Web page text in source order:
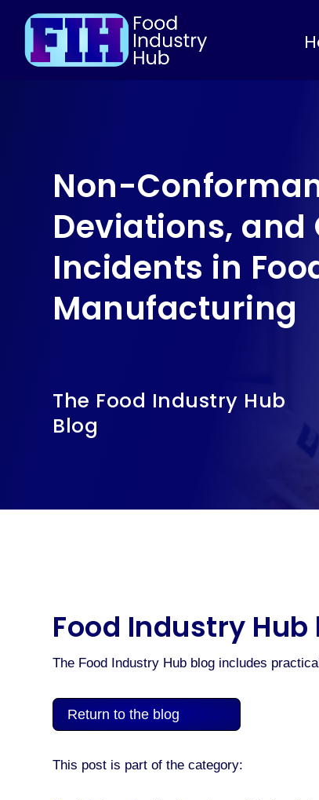
Non-
Deviations, and
Incidents in
Manufacturing
The Food Industry Hub
Blog
Food Industry Hub
The Food Industry Hub blog includes
Return to the blog
This post is part of the category: